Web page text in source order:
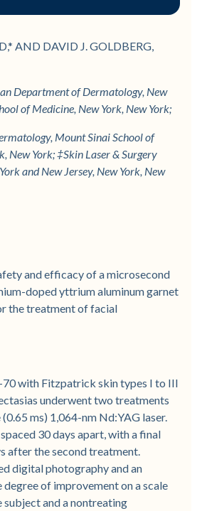
AND DAVID J. GOLDBERG,
Department of Dermatology, New
of Medicine, New York, New York;
Mount Sinai School of
New York; ‡Skin Laser & Surgery
and New Jersey, New York, New
and efficacy of a microsecond
doped yttrium aluminum garnet
the treatment of facial
with Fitzpatrick skin types I to III
underwent two treatments
ms) 1,064-nm Nd:YAG laser.
30 days apart, with a final
after the second treatment.
digital photography and an
degree of improvement on a scale
and a nontreating
12